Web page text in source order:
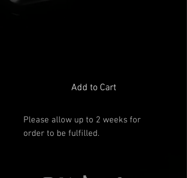
Add to Cart
Please allow up to 2 weeks for
order to be fulfilled.